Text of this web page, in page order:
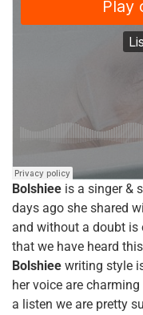
Bolshiee is a singer &
days ago she shared
and without a doubt
that we have heard
Bolshiee writing style
her voice are
a listen we are pretty